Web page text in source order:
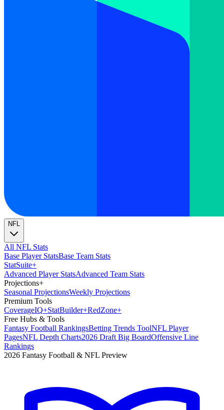
NFL
All NFL Stats
Base Player StatsBase Team Stats
StatSuite+
Advanced Player StatsAdvanced Team Stats
Projections+
Seasonal ProjectionsWeekly Projections
Premium Tools
CoverageIQ+StatBuilder+RedZone+
Free Hubs & Tools
Fantasy Football RankingsBetting Trends ToolNFL Player
PagesNFL Depth Charts2026 Draft Big BoardOffensive Line
Rankings
2026 Fantasy Football & NFL Preview